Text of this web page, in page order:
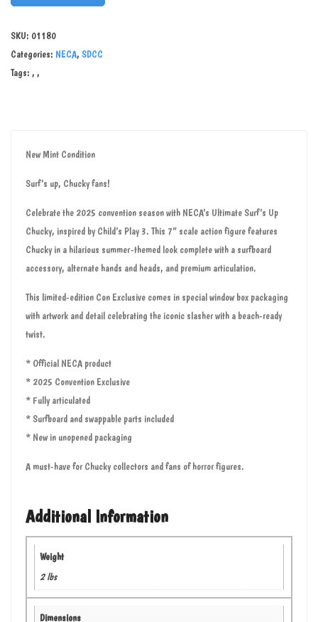
SKU: 01180
Categories: NECA, SDCC
Tags: , ,
New Mint Condition
Surf’s up, Chucky fans!
Celebrate the 2025 convention season with NECA’s Ultimate Surf’s Up
Chucky, inspired by Child’s Play 3. This 7” scale action figure features
Chucky in a hilarious summer-themed look complete with a surfboard
accessory, alternate hands and heads, and premium articulation.
This limited-edition Con Exclusive comes in special window box packaging
with artwork and detail celebrating the iconic slasher with a beach-ready
twist.
* Official NECA product
* 2025 Convention Exclusive
* Fully articulated
* Surfboard and swappable parts included
* New in unopened packaging
A must-have for Chucky collectors and fans of horror figures.
Additional Information
Weight
2 lbs
Dimensions